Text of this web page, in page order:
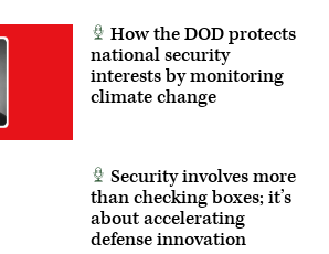
How the DOD protects
national security
interests by monitoring
climate change
Security involves more
than checking boxes; it’s
about accelerating
defense innovation